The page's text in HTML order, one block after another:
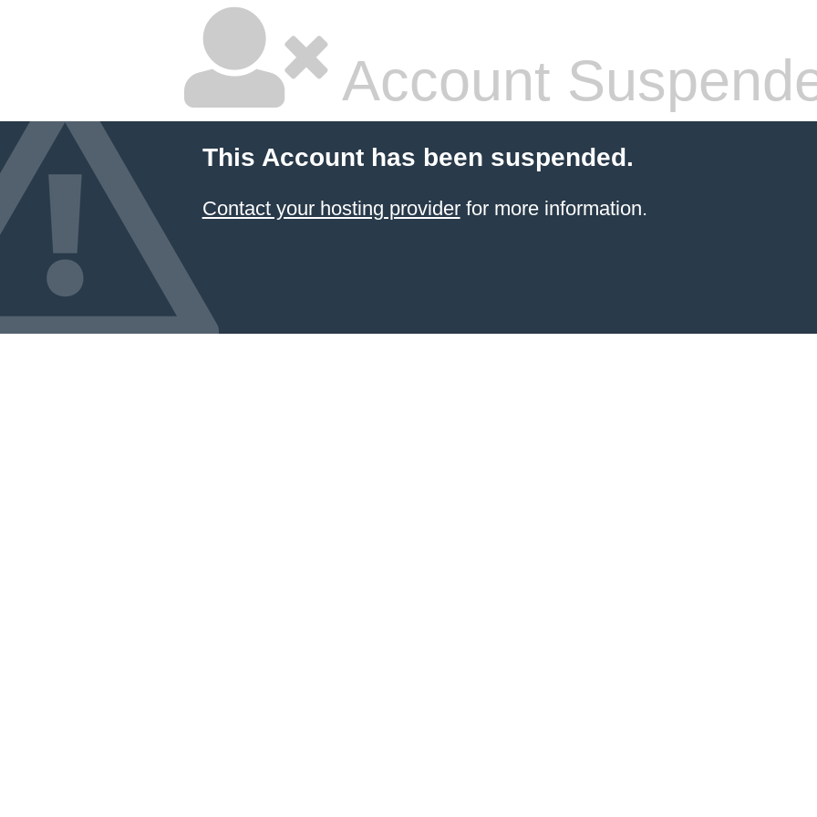
Account
This Account has been suspended.
Contact your hosting providerfor more information.